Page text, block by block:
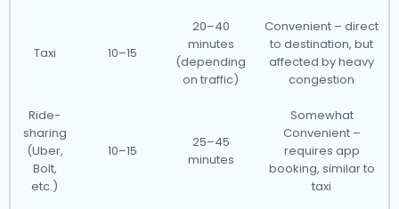
Taxi 10–15
20–40
minutes
(depending
on traffic)
Convenient – direct
to destination, but
affected by heavy
congestion
Ride-
sharing
(Uber,
Bolt,
etc.)
10–15
25–45
minutes
Somewhat
Convenient –
requires app
booking, similar to
taxi